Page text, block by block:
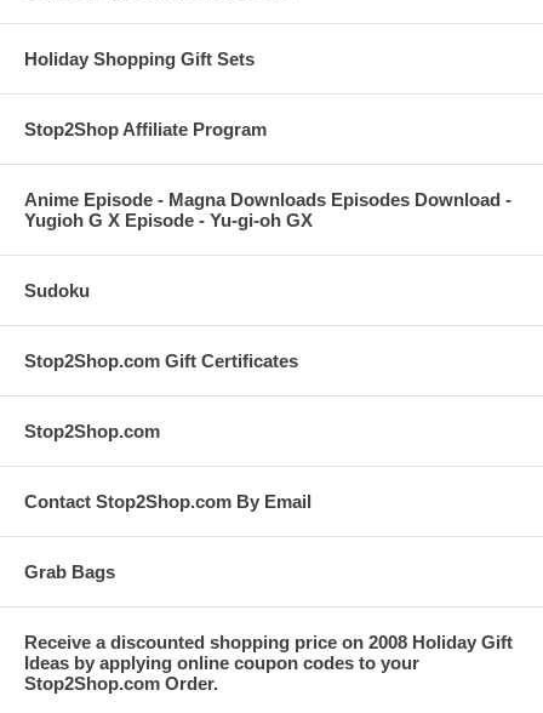
Holiday Shopping Gift Sets
Stop2Shop Affiliate Program
Anime Episode - Magna Downloads Episodes Download -
Yugioh G X Episode - Yu-gi-oh GX
Sudoku
Stop2Shop.com Gift Certificates
Stop2Shop.com
Contact Stop2Shop.com By Email
Grab Bags
Receive a discounted shopping price on 2008 Holiday Gift
Ideas by applying online coupon codes to your
Stop2Shop.com Order.